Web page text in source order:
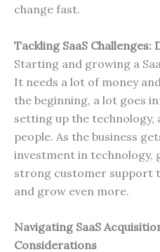
change fast.
Tackling SaaS
Starting and growing a
It needs a lot of money
the beginning, a lot goes
setting up the
people. As the business
investment in technology,
strong customer support
and grow even more.
Navigating SaaS
Considerations